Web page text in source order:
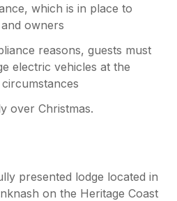
which is in place to
owners
reasons, guests must
electric vehicles at the
over Christmas.
presented lodge located in
on the Heritage Coast